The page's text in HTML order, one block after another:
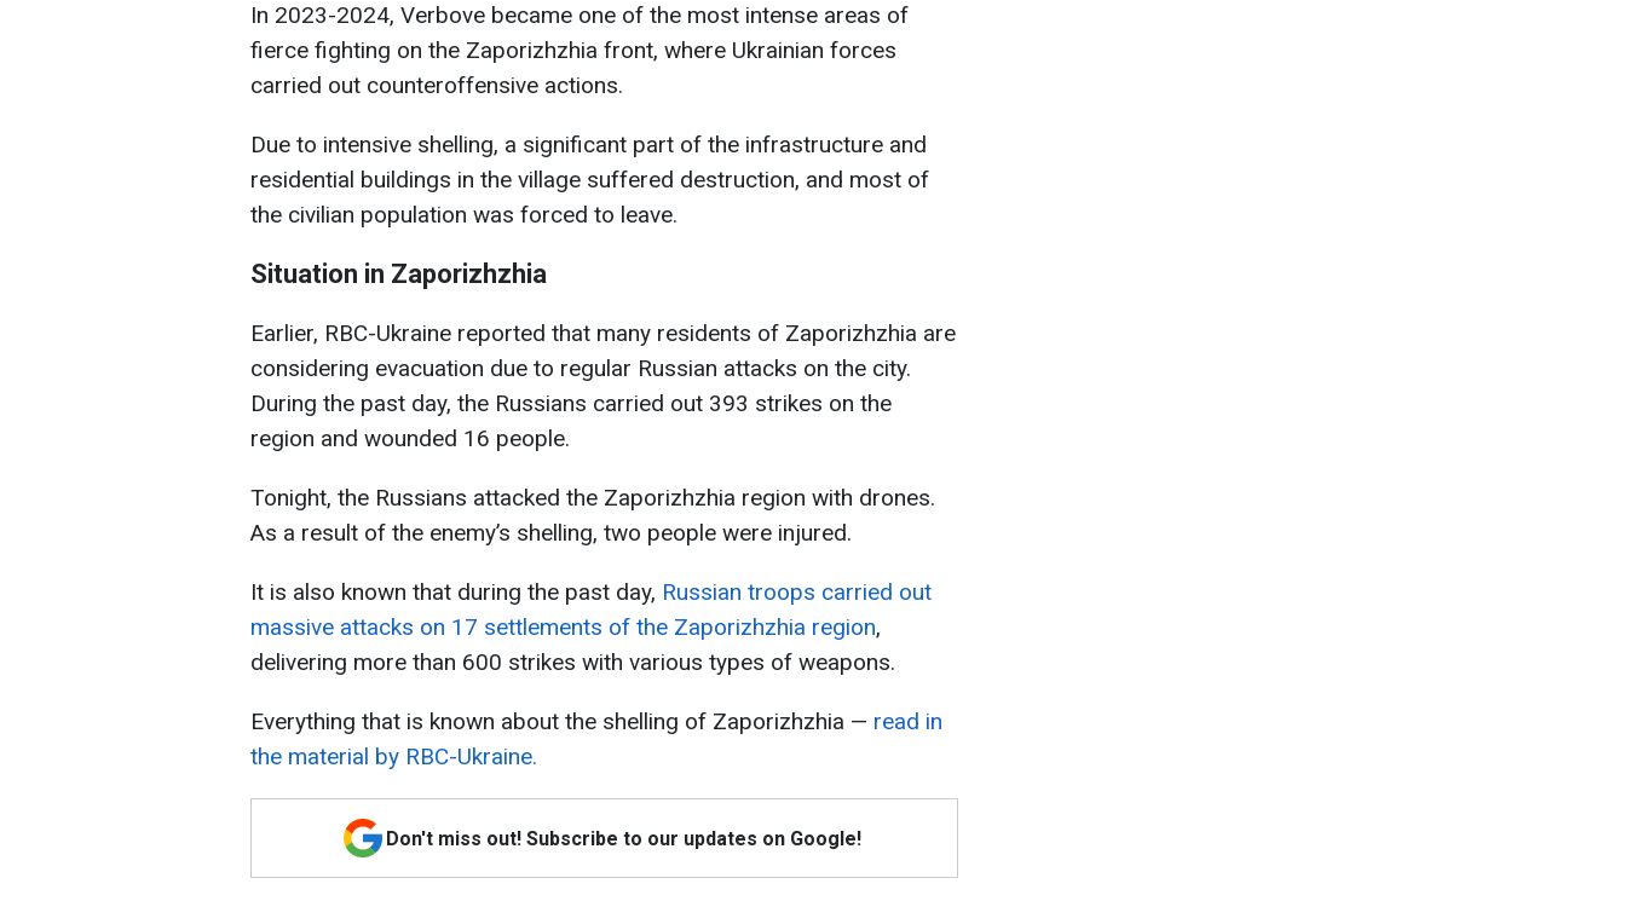
In 2023-2024, Verbove became one of the most intense areas of
fierce fighting on the Zaporizhzhia front, where Ukrainian forces
carried out counteroffensive actions.
Due to intensive shelling, a significant part of the infrastructure and
residential buildings in the village suffered destruction, and most of
the civilian population was forced to leave.
Situation in Zaporizhzhia
Earlier, RBC-Ukraine reported that many residents of Zaporizhzhia are
considering evacuation due to regular Russian attacks on the city.
During the past day, the Russians carried out 393 strikes on the
region and wounded 16 people.
Tonight, the Russians attacked the Zaporizhzhia region with drones.
As a result of the enemy’s shelling, two people were injured.
It is also known that during the past day, Russian troops carried out
massive attacks on 17 settlements of the Zaporizhzhia region,
delivering more than 600 strikes with various types of weapons.
Everything that is known about the shelling of Zaporizhzhia — read in
the material by RBC-Ukraine.
Don't miss out! Subscribe to our updates on Google!